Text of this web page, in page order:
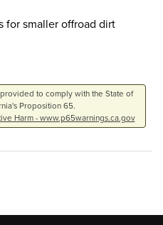
for smaller offroad dirt
to comply with the State of
Proposition 65.
Harm - www.p65warnings.ca.gov